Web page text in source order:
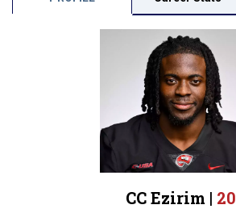
CC Ezirim | 20